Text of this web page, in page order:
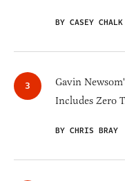
BY CASEY CHALK
Gavin
Includes Zero
BY CHRIS BRAY